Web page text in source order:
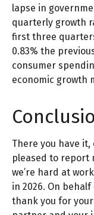
lapse in
quarterly growth
first three
0.83% the
consumer
economic growth
There you have it,
pleased to report
we’re hard at
in 2026. On
thank you for